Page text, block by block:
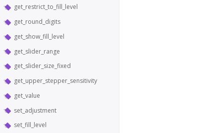
get_restrict_to_fill_level
get_round_digits
get_show_fill_level
get_slider_range
get_slider_size_fixed
get_upper_stepper_sensitivity
get_value
set_adjustment
set_fill_level